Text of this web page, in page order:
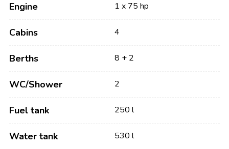
Engine 1 x 75 hp
Cabins 4
Berths 8 + 2
WC/Shower 2
Fuel tank 250 l
Water tank 530 l